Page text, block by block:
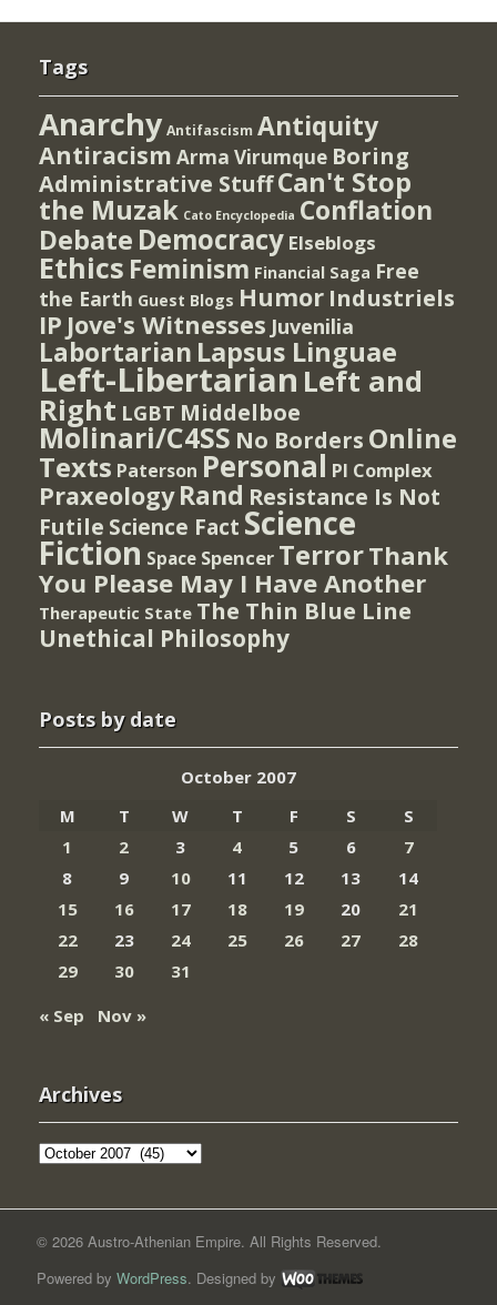
Tags
Anarchy Antifascism Antiquity
Antiracism Arma Virumque Boring
Administrative StuffCan't Stop
the Muzak Cato Encyclopedia Conflation
Debate Democracy Elseblogs
Ethics Feminism Financial Saga Free
the Earth Guest Blogs Humor Industriels
IP Jove's Witnesses Juvenilia
Labortarian Lapsus Linguae
Left-Libertarian Left and
Right LGBT Middelboe
Molinari/C4SS No Borders Online
Texts Paterson Personal PI Complex
Praxeology Rand Resistance Is Not
Futile Science Fact Science
Fiction Space Spencer TerrorThank
You Please May I Have Another
Therapeutic State The Thin Blue Line
Unethical Philosophy
Posts by date
October 2007
M
T W T F S
S
1
2 3 4 5 6
7
8
9 10 11 12 13
14
15
16 17 18 19 20
21
22
23 24 25 26 27
28
29
30
31
« Sep
Nov »
Archives
Archives
© 2026 Austro-Athenian Empire. All Rights Reserved.
Powered by WordPress. Designed by